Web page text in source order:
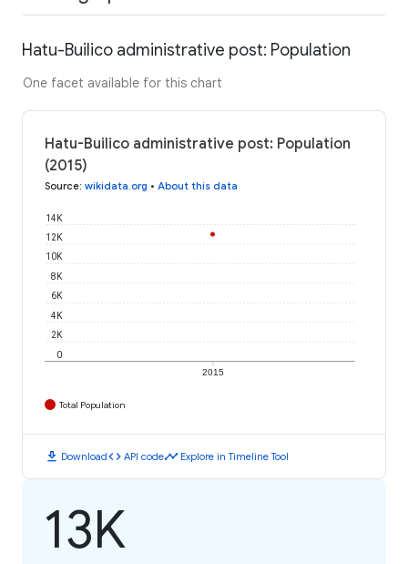
Hatu-Builico administrative post: Population
One facet available for this chart
Hatu-Builico administrative post: Population
(2015)
Source: wikidata.org • About this data
2015
0
2K
4K
6K
8K
10K
12K
14K
Total Population
download Downloadcode API codetimeline Explore in Timeline Tool
13K